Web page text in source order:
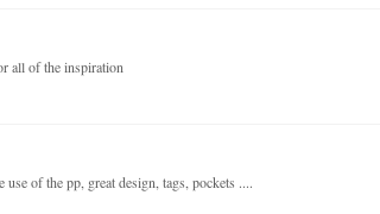
all of the inspiration
of the pp, great design, tags, pockets ....